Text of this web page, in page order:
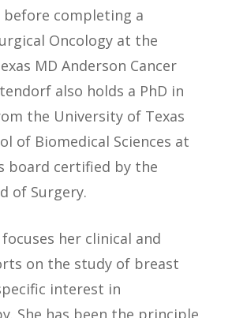
completing a
Oncology at the
MD Anderson Cancer
also holds a PhD in
the University of Texas
of Biomedical Sciences at
board certified by the
of Surgery.
her clinical and
on the study of breast
interest in
She has been the principle